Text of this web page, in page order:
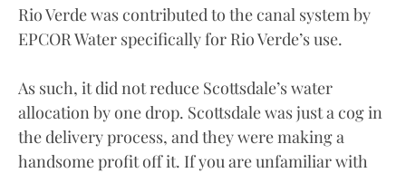
Rio Verde was contributed to the canal system by
EPCOR Water specifically for Rio Verde’s use.
As such, it did not reduce Scottsdale’s water
allocation by one drop. Scottsdale was just a cog in
the delivery process, and they were making a
handsome profit off it. If you are unfamiliar with